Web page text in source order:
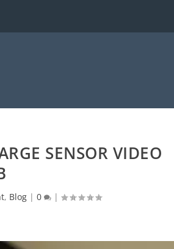
SENSOR VIDEO
, Blog |0 |